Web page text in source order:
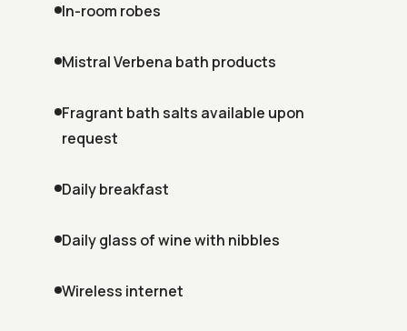
In-room robes
Mistral Verbena bath products
Fragrant bath salts available upon
request
Daily breakfast
Daily glass of wine with nibbles
Wireless internet